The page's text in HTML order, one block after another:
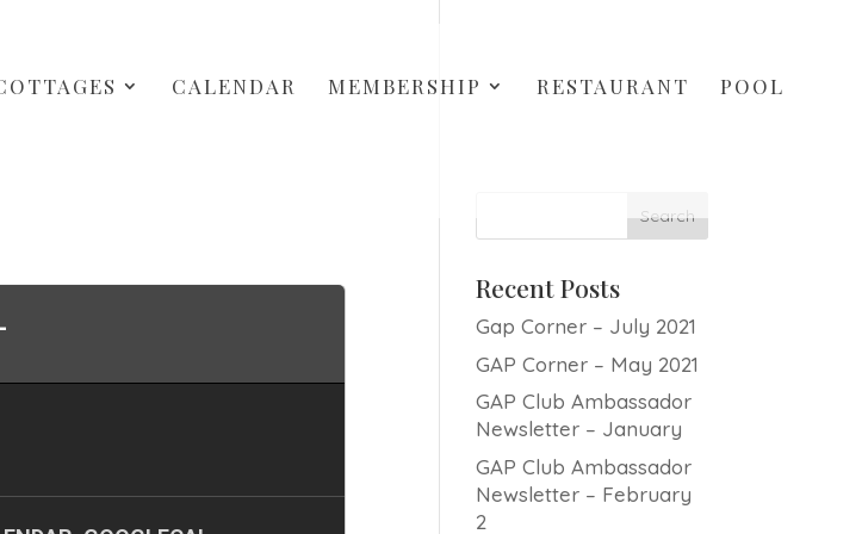
CALENDAR MEMBERSHIP RESTAURANT POOL
Recent Posts
Gap Corner – July 2021
GAP Corner – May 2021
GAP Club Ambassador
Newsletter – January
GAP Club Ambassador
Newsletter – February
2